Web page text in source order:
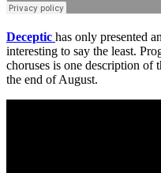
Deceptic has only presented
interesting to say the least.
choruses is one description of
the end of August.